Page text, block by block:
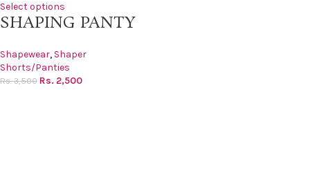
Select options
SHAPING PANTY
Shapewear, Shaper
Shorts/Panties
Rs.3,500 Rs. 2,500